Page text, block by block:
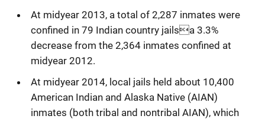
At midyear 2013, a total of 2,287 inmates were
confined in 79 Indian country jailsa 3.3%
decrease from the 2,364 inmates confined at
midyear 2012.
At midyear 2014, local jails held about 10,400
American Indian and Alaska Native (AIAN)
inmates (both tribal and nontribal AIAN), which